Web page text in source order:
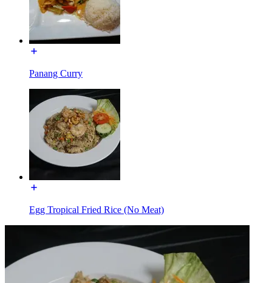
Panang Curry
Egg Tropical Fried Rice (No Meat)